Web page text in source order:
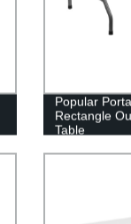
Popular
Rectangle
Table